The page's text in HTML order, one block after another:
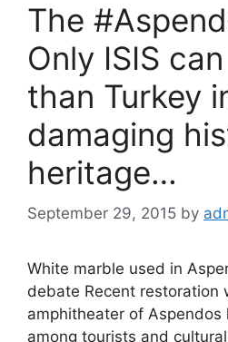
The
Only ISIS
than Turkey
damaging
heritage…
September 29, 2015 by
White marble used in
debate Recent restoration
amphitheater of Aspendos
among tourists and